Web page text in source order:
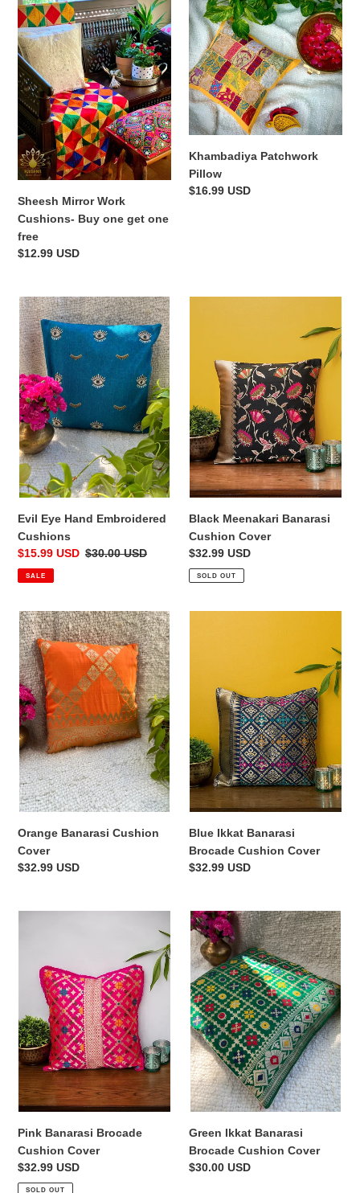
i
o
n
:
Mirror
Work
Cushions-
Buy
one
get
one
free
Sheesh Mirror Work
Cushions- Buy one get one
free
Regular
$12.99 USD
Patchwork
Pillow
Khambadiya Patchwork
Pillow
Regular
$16.99 USD
Evil
Eye
Hand
Embroidered
Cushions
Evil Eye Hand Embroidered
Cushions
Sale
price
$15.99 USD Regular
$30.00 USD
SALE
Cushion
Cover
Black Meenakari Banarasi
Cushion Cover
Regular
price
$32.99 USD
SOLD OUT
Orange
Banarasi
Cushion
Cover
Orange Banarasi Cushion
Cover
Regular
$32.99 USD
Cushion
Cover
Blue Ikkat Banarasi
Brocade Cushion Cover
Regular
$32.99 USD
Cushion
Cover
Pink Banarasi Brocade
Cushion Cover
Regular
price
$32.99 USD
SOLD OUT
Green
Ikkat
Banarasi
Brocade
Cushion
Cover
Green Ikkat Banarasi
Brocade Cushion Cover
Regular
$30.00 USD